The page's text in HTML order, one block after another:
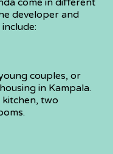
come in different
developer and
couples, or
in Kampala.
kitchen, two